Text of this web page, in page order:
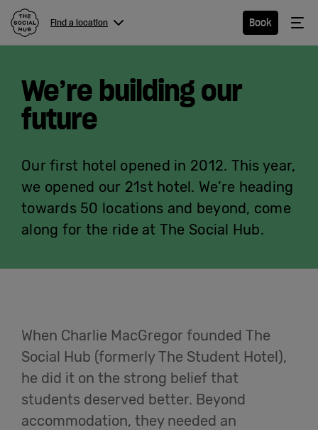
Find a location Book
Menu
Find a
location
Hotel
Extended
Cowork
Meetings
& Events
We’re building our
future
Our first hotel opened in 2012. This year,
we opened our 21st hotel. We’re heading
towards 50 locations and beyond, come
along for the ride at The Social Hub.
When Charlie MacGregor founded The
Social Hub (formerly The Student Hotel),
he did it on the strong belief that
students deserved better. Beyond
accommodation, they needed an